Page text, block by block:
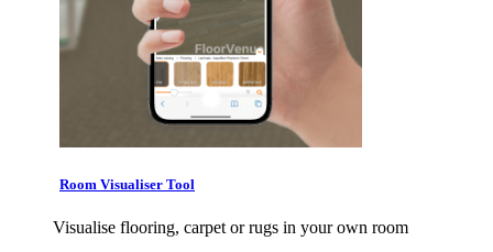
Room Visualiser Tool
Visualise flooring, carpet or rugs in your own room